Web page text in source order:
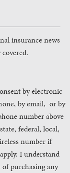
insurance news
by electronic
by email, or by
number above
federal, local,
number if
I understand
purchasing any